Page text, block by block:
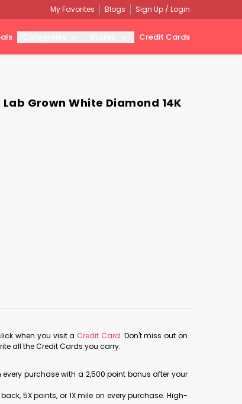
My Favorites Blogs Sign Up / Login
Credit Cards
Grown White Diamond 14K
when you visit a Credit Card. Don't miss out on
all the Credit Cards you carry.
every purchase with a 2,500 point bonus after your
5X points, or 1X mile on every purchase. High-